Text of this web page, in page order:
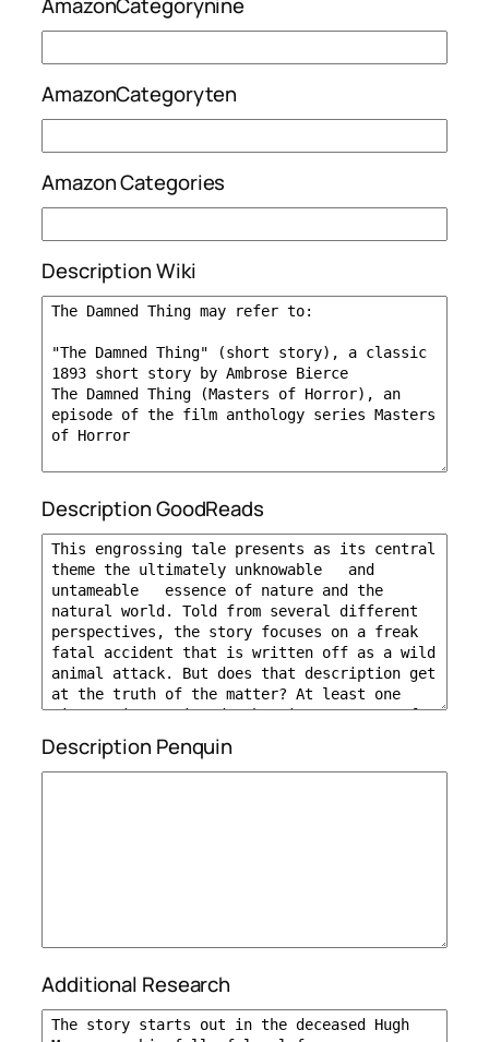
AmazonCategoryten
Amazon Categories
Description Wiki
Description GoodReads
Description Penquin
Additional Research